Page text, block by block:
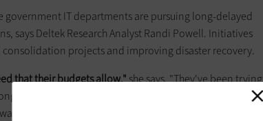
government IT departments are pursuing long-delayed
says Deltek Research Analyst Randi Powell. Initiatives
projects and improving disaster recovery.
that their budgets allow,"she says. "They've been trying
as they can, but at the end of last year and this year,
with their postponed projects."